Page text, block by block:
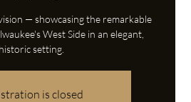
— showcasing the remarkable
West Side in an elegant,
historic setting.
is closed